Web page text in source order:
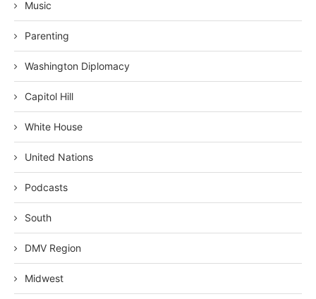
Music
Parenting
Washington Diplomacy
Capitol Hill
White House
United Nations
Podcasts
South
DMV Region
Midwest